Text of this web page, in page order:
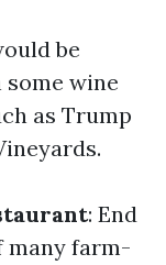
be
wine
as Trump
: End
many farm-